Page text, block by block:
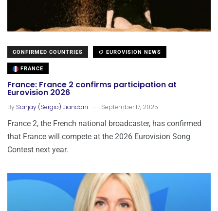
CONFIRMED COUNTRIES EUROVISION NEWS
FRANCE
France: France 2 confirms participation at
Eurovision 2026
By Sanjay (Sergio) Jiandani . September 17, 2025
France 2, the French national broadcaster, has confirmed
that France will compete at the 2026 Eurovision Song
Contest next year.